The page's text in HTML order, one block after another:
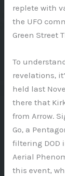
replete with
the UFO
Green Street
To
revelations,
held last
there that
from Arrow.
Go, a
filtering DOD
Aerial
this event,